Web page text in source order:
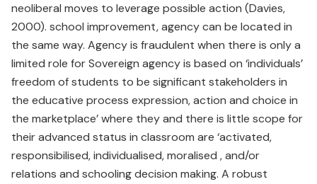
neoliberal moves to leverage possible action (Davies,
2000). school improvement, agency can be located in
the same way. Agency is fraudulent when there is only a
limited role for Sovereign agency is based on ‘individuals’
freedom of students to be significant stakeholders in
the educative process expression, action and choice in
the marketplace’ where they and there is little scope for
their advanced status in classroom are ‘activated,
responsibilised, individualised, moralised , and/or
relations and schooling decision making. A robust